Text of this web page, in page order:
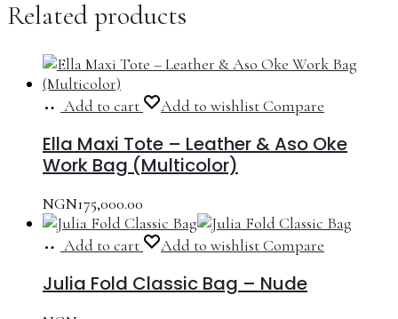
Related products
Add to cart Add to wishlistCompare
Ella Maxi Tote – Leather & Aso Oke
Work Bag (Multicolor)
NGN175,000.00
Add to cart Add to wishlistCompare
Julia Fold Classic Bag – Nude